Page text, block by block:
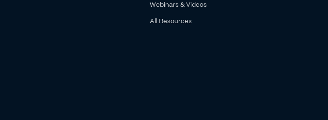
Webinars & Videos
All Resources